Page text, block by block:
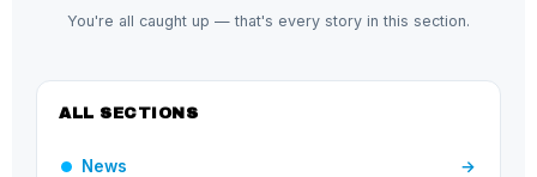
You're all caught up — that's every story in this section.
ALL SECTIONS
News →